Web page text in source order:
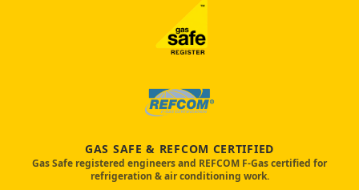
GAS SAFE & REFCOM CERTIFIED
Gas Safe registered engineers and REFCOM F-Gas certified for
refrigeration & air conditioning work.